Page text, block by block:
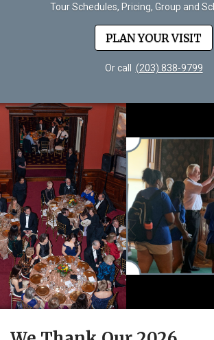
Tour Schedules, Pricing, Group and
PLAN YOUR VISIT
Or call (203) 838-9799